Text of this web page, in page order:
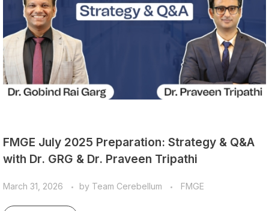
FMGE July 2025 Preparation: Strategy & Q&A
with Dr. GRG & Dr. Praveen Tripathi
March 31, 2026 by Team Cerebellum FMGE